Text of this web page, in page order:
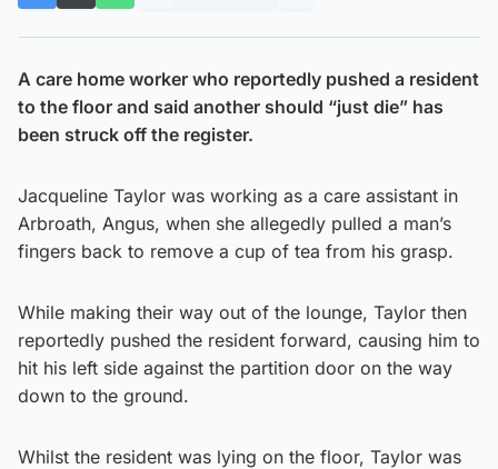
A care home worker who reportedly pushed a resident
to the floor and said another should “just die” has
been struck off the register.
Jacqueline Taylor was working as a care assistant in
Arbroath, Angus, when she allegedly pulled a man’s
fingers back to remove a cup of tea from his grasp.
While making their way out of the lounge, Taylor then
reportedly pushed the resident forward, causing him to
hit his left side against the partition door on the way
down to the ground.
Whilst the resident was lying on the floor, Taylor was